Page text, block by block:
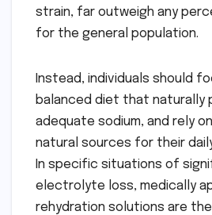
strain, far outweigh any
for the general population.
Instead, individuals should
balanced diet that naturally
adequate sodium, and rely
natural sources for their
In specific situations of
electrolyte loss, medically
rehydration solutions are